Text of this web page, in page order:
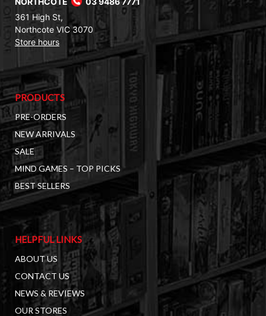
361 High St,
Northcote VIC 3070
Store hours
PRODUCTS
PRE-ORDERS
NEW ARRIVALS
SALE
MIND GAMES – TOP PICKS
BEST SELLERS
HELPFUL LINKS
ABOUT US
CONTACT US
NEWS & REVIEWS
OUR STORES